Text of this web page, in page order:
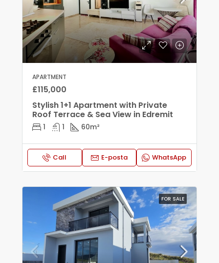
APARTMENT
£115,000
Stylish 1+1 Apartment with Private
Roof Terrace & Sea View in Edremit
1 1 60m²
Call E-posta WhatsApp
FOR SALE